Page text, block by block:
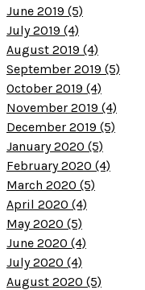
June 2019 (5)
July 2019 (4)
August 2019 (4)
September 2019 (5)
October 2019 (4)
November 2019 (4)
December 2019 (5)
January 2020 (5)
February 2020 (4)
March 2020 (5)
April 2020 (4)
May 2020 (5)
June 2020 (4)
July 2020 (4)
August 2020 (5)